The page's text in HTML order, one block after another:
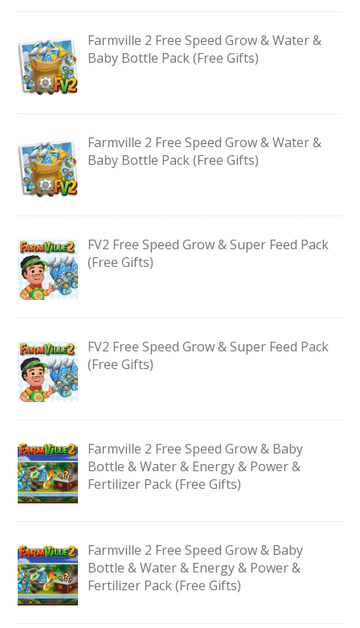
Farmville 2 Free Speed Grow & Water &
Baby Bottle Pack (Free Gifts)
Farmville 2 Free Speed Grow & Water &
Baby Bottle Pack (Free Gifts)
FV2 Free Speed Grow & Super Feed Pack
(Free Gifts)
FV2 Free Speed Grow & Super Feed Pack
(Free Gifts)
Farmville 2 Free Speed Grow & Baby
Bottle & Water & Energy & Power &
Fertilizer Pack (Free Gifts)
Farmville 2 Free Speed Grow & Baby
Bottle & Water & Energy & Power &
Fertilizer Pack (Free Gifts)